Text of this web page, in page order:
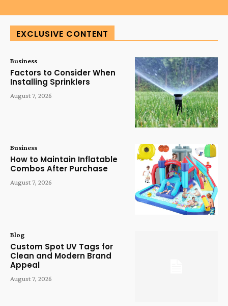
EXCLUSIVE CONTENT
Business
Factors to Consider When
Installing Sprinklers
August 7, 2026
Business
How to Maintain Inflatable
Combos After Purchase
August 7, 2026
Blog
Custom Spot UV Tags for
Clean and Modern Brand
Appeal
August 7, 2026